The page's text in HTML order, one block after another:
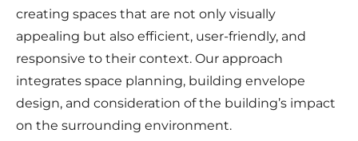
creating spaces that are not only visually
appealing but also efficient, user-friendly, and
responsive to their context. Our approach
integrates space planning, building envelope
design, and consideration of the building’s impact
on the surrounding environment.